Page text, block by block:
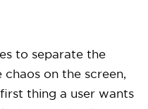
to separate the
on the screen,
thing a user wants